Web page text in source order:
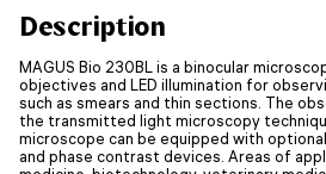
Description
MAGUS Bio 230BL is a binocular
objectives and LED illumination for
such as smears and thin sections. The
the transmitted light microscopy
microscope can be equipped with
and phase contrast devices. Areas of